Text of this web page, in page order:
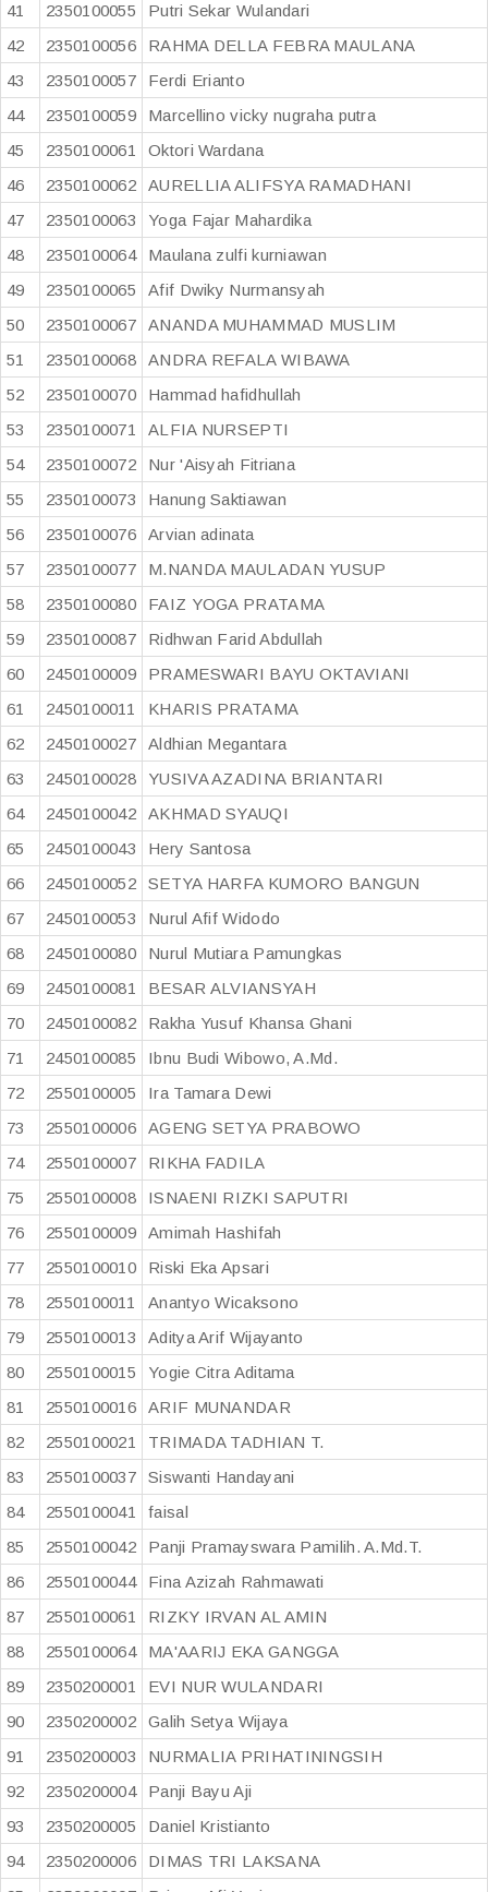
41
2350100055
Putri Sekar Wulandari
42
2350100056
RAHMA DELLA FEBRA MAULANA
43
2350100057
Ferdi Erianto
44
2350100059
Marcellino vicky nugraha putra
45
2350100061
Oktori Wardana
46
2350100062
AURELLIA ALIFSYA RAMADHANI
47
2350100063
Yoga Fajar Mahardika
48
2350100064
Maulana zulfi kurniawan
49
2350100065
Afif Dwiky Nurmansyah
50
2350100067
ANANDA MUHAMMAD MUSLIM
51
2350100068
ANDRA REFALA WIBAWA
52
2350100070
Hammad hafidhullah
53
2350100071
ALFIA NURSEPTI
54
2350100072
Nur 'Aisyah Fitriana
55
2350100073
Hanung Saktiawan
56
2350100076
Arvian adinata
57
2350100077
M.NANDA MAULADAN YUSUP
58
2350100080
FAIZ YOGA PRATAMA
59
2350100087
Ridhwan Farid Abdullah
60
2450100009
PRAMESWARI BAYU OKTAVIANI
61
2450100011
KHARIS PRATAMA
62
2450100027
Aldhian Megantara
63
2450100028
YUSIVA AZADINA BRIANTARI
64
2450100042
AKHMAD SYAUQI
65
2450100043
Hery Santosa
66
2450100052
SETYA HARFA KUMORO BANGUN
67
2450100053
Nurul Afif Widodo
68
2450100080
Nurul Mutiara Pamungkas
69
2450100081
BESAR ALVIANSYAH
70
2450100082
Rakha Yusuf Khansa Ghani
71
2450100085
Ibnu Budi Wibowo, A.Md.
72
2550100005
Ira Tamara Dewi
73
2550100006
AGENG SETYA PRABOWO
74
2550100007
RIKHA FADILA
75
2550100008
ISNAENI RIZKI SAPUTRI
76
2550100009
Amimah Hashifah
77
2550100010
Riski Eka Apsari
78
2550100011
Anantyo Wicaksono
79
2550100013
Aditya Arif Wijayanto
80
2550100015
Yogie Citra Aditama
81
2550100016
ARIF MUNANDAR
82
2550100021
TRIMADA TADHIAN T.
83
2550100037
Siswanti Handayani
84
2550100041
faisal
85
2550100042
Panji Pramayswara Pamilih. A.Md.T.
86
2550100044
Fina Azizah Rahmawati
87
2550100061
RIZKY IRVAN AL AMIN
88
2550100064
MA'AARIJ EKA GANGGA
89
2350200001
EVI NUR WULANDARI
90
2350200002
Galih Setya Wijaya
91
2350200003
NURMALIA PRIHATININGSIH
92
2350200004
Panji Bayu Aji
93
2350200005
Daniel Kristianto
94
2350200006
DIMAS TRI LAKSANA